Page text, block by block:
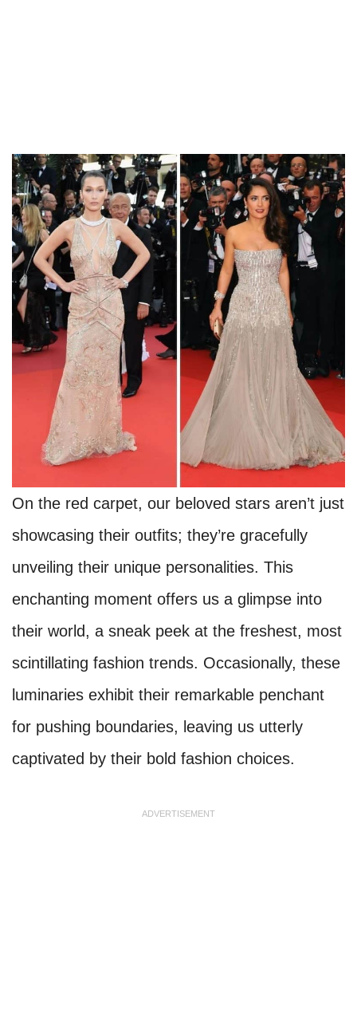
On the red carpet, our beloved stars aren’t just
showcasing their outfits; they’re gracefully
unveiling their unique personalities. This
enchanting moment offers us a glimpse into
their world, a sneak peek at the freshest, most
scintillating fashion trends. Occasionally, these
luminaries exhibit their remarkable penchant
for pushing boundaries, leaving us utterly
captivated by their bold fashion choices.
ADVERTISEMENT